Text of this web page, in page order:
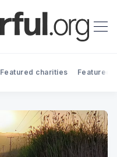
Featured charities Featured